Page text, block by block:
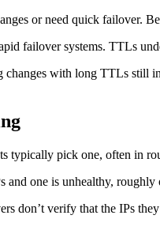
or need quick failover.
failover systems. TTLs
changes with long TTLs
typically pick one, often in
and one is unhealthy,
don’t verify that the IPs